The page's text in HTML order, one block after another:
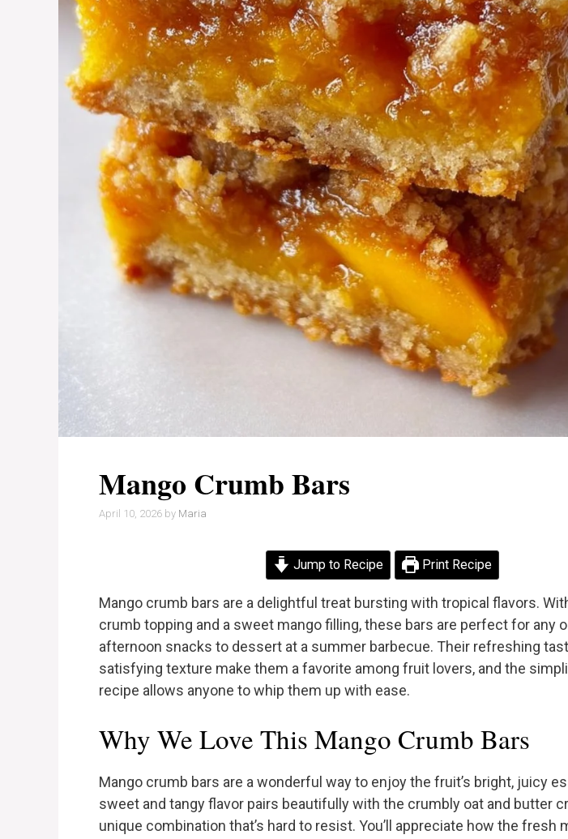
Mango Crumb Bars
April 10, 2026 by Maria
Jump to Recipe Print Recipe
Mango crumb bars are a delightful treat bursting with tropical flavors.
crumb topping and a sweet mango filling, these bars are perfect for any
afternoon snacks to dessert at a summer barbecue. Their refreshing
satisfying texture make them a favorite among fruit lovers, and the
recipe allows anyone to whip them up with ease.
Why We Love This Mango Crumb Bars
Mango crumb bars are a wonderful way to enjoy the fruit’s bright, juicy
sweet and tangy flavor pairs beautifully with the crumbly oat and butter
unique combination that’s hard to resist. You’ll appreciate how the fresh